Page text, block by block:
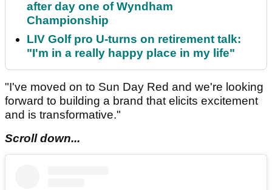
after day one of Wyndham
Championship
LIV Golf pro U-turns on retirement talk:
"I'm in a really happy place in my life"
"I've moved on to Sun Day Red and we're looking
forward to building a brand that elicits excitement
and is transformative."
Scroll down...